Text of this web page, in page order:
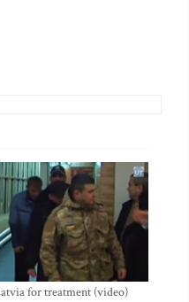
for treatment (video)